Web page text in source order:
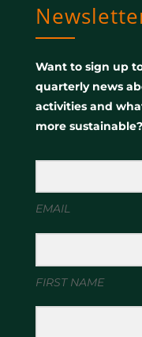
Want to sign up
quarterly news
activities and
more sustainable?
EMAIL
FIRST NAME